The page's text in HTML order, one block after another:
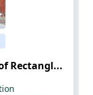
Rectangl...